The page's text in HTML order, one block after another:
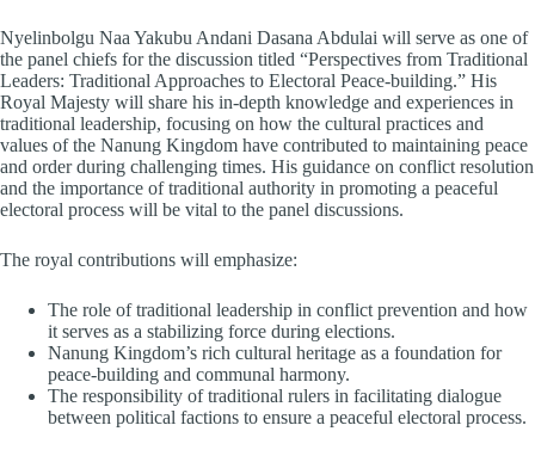
Nyelinbolgu Naa Yakubu Andani Dasana Abdulai will serve as one of
the panel chiefs for the discussion titled “Perspectives from Traditional
Leaders: Traditional Approaches to Electoral Peace-building.” His
Royal Majesty will share his in-depth knowledge and experiences in
traditional leadership, focusing on how the cultural practices and
values of the Nanung Kingdom have contributed to maintaining peace
and order during challenging times. His guidance on conflict resolution
and the importance of traditional authority in promoting a peaceful
electoral process will be vital to the panel discussions.
The royal contributions will emphasize:
The role of traditional leadership in conflict prevention and how
it serves as a stabilizing force during elections.
Nanung Kingdom’s rich cultural heritage as a foundation for
peace-building and communal harmony.
The responsibility of traditional rulers in facilitating dialogue
between political factions to ensure a peaceful electoral process.